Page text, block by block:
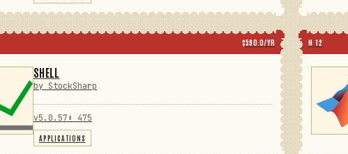
$590.0/YR
SHELL
by StockSharp
v5.0.57 ⬇ 475
APPLICATIONS
N 12